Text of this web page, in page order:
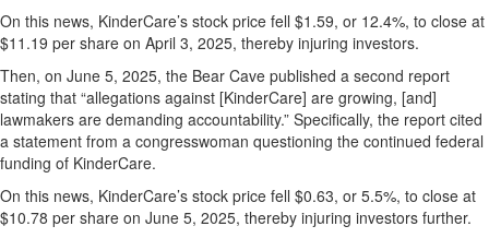
On this news, KinderCare’s stock price fell $1.59, or 12.4%, to close at
$11.19 per share on April 3, 2025, thereby injuring investors.
Then, on June 5, 2025, the Bear Cave published a second report
stating that “allegations against [KinderCare] are growing, [and]
lawmakers are demanding accountability.” Specifically, the report cited
a statement from a congresswoman questioning the continued federal
funding of KinderCare.
On this news, KinderCare’s stock price fell $0.63, or 5.5%, to close at
$10.78 per share on June 5, 2025, thereby injuring investors further.